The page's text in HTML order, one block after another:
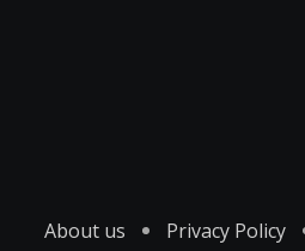
About us Privacy Policy